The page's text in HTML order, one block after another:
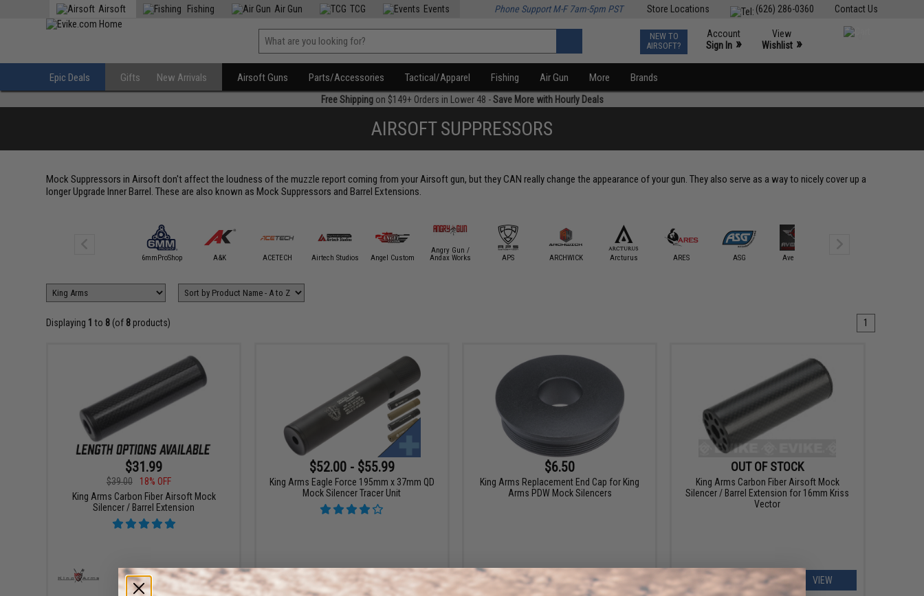
Contact Us
(626) 286-0360
Store Locations
Airsoft Fishing Air Gun TCG Events Phone Support M-F 7am-5pm PST
NEW TO
AIRSOFT?
Account
Sign In »
View
Wishlist »
Epic Deals Gifts New Arrivals Airsoft Guns Parts/Accessories Tactical/Apparel Fishing Air Gun More Brands
Free Shippingon $149+ Orders in Lower 48 -Save More with Hourly Deals
AIRSOFT SUPPRESSORS
Mock Suppressors in Airsoft don't affect the loudness of the muzzle report coming from your Airsoft gun, but they CAN really change the appearance of your gun. They also serve as a way to nicely cover up a
longer Upgrade Inner Barrel. These are also known as Mock Suppressors and Barrel Extensions.
6mmProShop A&K ACETECH Airtech Studios Angel Custom
Angry Gun /
Andax Works
APS ARCHWICK Arcturus ARES ASG Avengers
Displaying 1 to 8 (of 8 products) 1
$31.99
$39.00
18% OFF
King Arms Carbon Fiber Airsoft Mock
Silencer / Barrel Extension
VIEW
$52.00 - $55.99
King Arms Eagle Force 195mm x 37mm QD
Mock Silencer Tracer Unit
$6.50
King Arms Replacement End Cap for King
Arms PDW Mock Silencers
+ CART
OUT OF STOCK
King Arms Carbon Fiber Airsoft Mock
Silencer / Barrel Extension for 16mm Kriss
Vector
VIEW